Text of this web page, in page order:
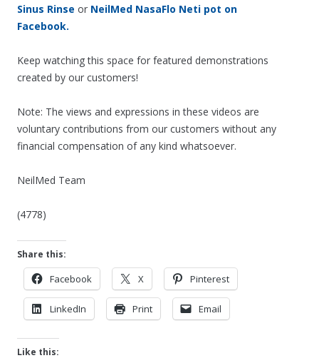
Sinus Rinse or NeilMed NasaFlo Neti pot on
Facebook.
Keep watching this space for featured demonstrations
created by our customers!
Note: The views and expressions in these videos are
voluntary contributions from our customers without any
financial compensation of any kind whatsoever.
NeilMed Team
(4778)
Share this:
Facebook X Pinterest
LinkedIn Print Email
Like this: